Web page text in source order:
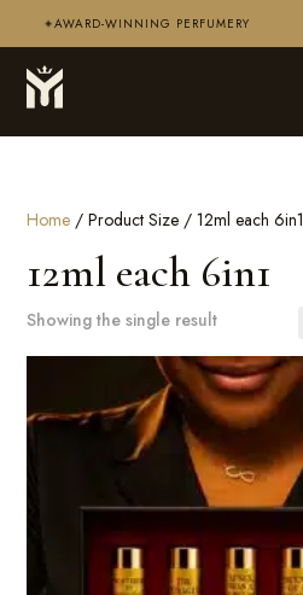
✦AWARD-WINNING PERFUMERY
Home / Product Size / 12ml each 6in1
12ml each 6in1
Showing the single result